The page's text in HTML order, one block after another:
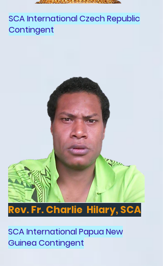
SCA International Czech Republic
Contingent
Rev. Fr. Charlie Hilary, SCA
SCA International Papua New
Guinea Contingent